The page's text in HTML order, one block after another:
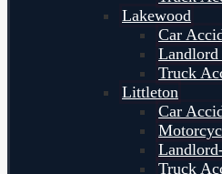
Lakewood
Car
Landlord
Truck
Littleton
Car
Truck